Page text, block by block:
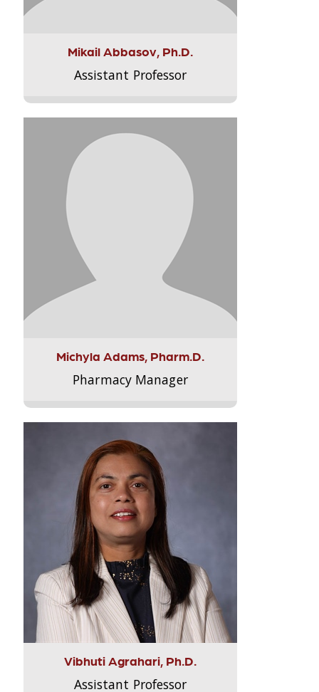
Mikail Abbasov, Ph.D.
Assistant Professor
Michyla Adams, Pharm.D.
Pharmacy Manager
Vibhuti Agrahari, Ph.D.
Assistant Professor